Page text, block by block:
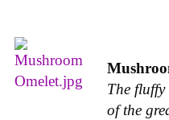
The fluffy
of the